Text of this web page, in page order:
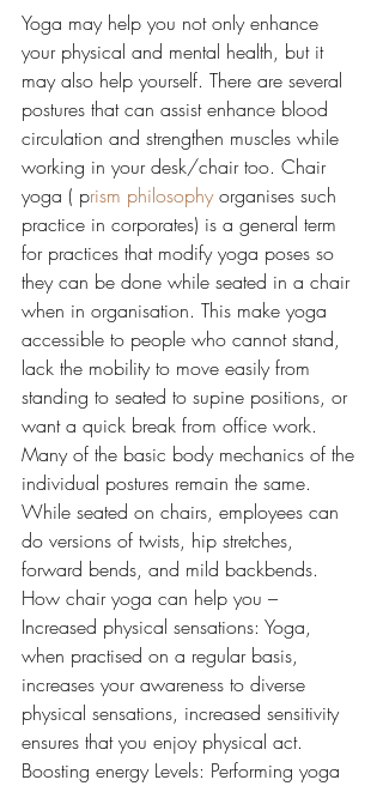
Yoga may help you not only enhance
your physical and mental health, but it
may also help yourself. There are several
postures that can assist enhance blood
circulation and strengthen muscles while
working in your desk/chair too. Chair
yoga ( prism philosophy organises such
practice in corporates) is a general term
for practices that modify yoga poses so
they can be done while seated in a chair
when in organisation. This make yoga
accessible to people who cannot stand,
lack the mobility to move easily from
standing to seated to supine positions, or
want a quick break from office work.
Many of the basic body mechanics of the
individual postures remain the same.
While seated on chairs, employees can
do versions of twists, hip stretches,
forward bends, and mild backbends.
How chair yoga can help you –
Increased physical sensations: Yoga,
when practised on a regular basis,
increases your awareness to diverse
physical sensations, increased sensitivity
ensures that you enjoy physical act.
Boosting energy Levels: Performing yoga